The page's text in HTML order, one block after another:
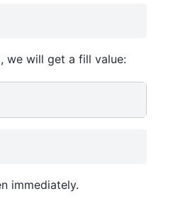
we will get a fill value:
immediately.